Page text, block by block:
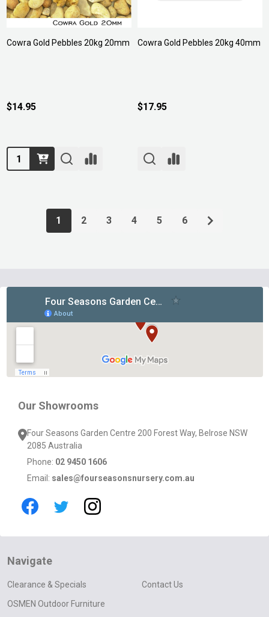
Cowra Gold Pebbles 20kg 20mm
$14.95
Quantity:
Cowra Gold Pebbles 20kg 40mm
$17.95
1 2 3 4 5 6
Our Showrooms
Four Seasons Garden Centre 200 Forest Way, Belrose NSW
2085 Australia
Phone: 02 9450 1606
Email: sales@fourseasonsnursery.com.au
Navigate
Clearance & Specials
OSMEN Outdoor Furniture
Contact Us